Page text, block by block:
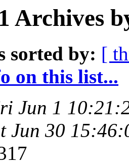
Archives
sorted by: [
on this list...
Jun 1
Jun 30